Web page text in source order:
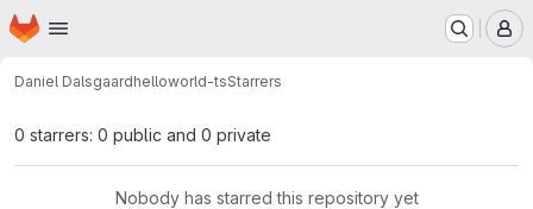
Skip to main content
Homepage
Daniel Dalsgaardhelloworld-tsStarrers
0 starrers: 0 public and 0 private
Nobody has starred this repository yet